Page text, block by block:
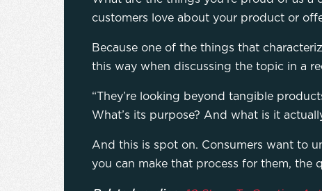
customers love about your product or
Because one of the things that
this way when discussing the topic in a
“They’re looking beyond tangible
What’s its purpose? And what is it
And this is spot on. Consumers want to
you can make that process for them, the